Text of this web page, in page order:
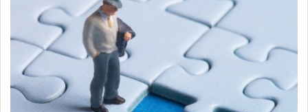
News, Articles & Whitepapers
Contact us